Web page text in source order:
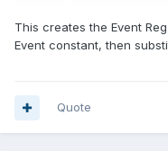
This creates the Event
Event constant, then
Quote